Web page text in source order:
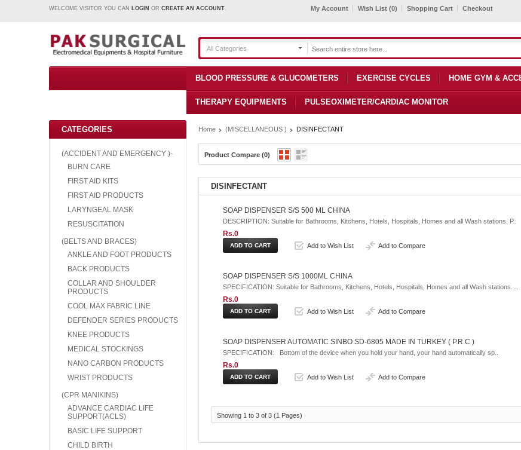
WELCOME VISITOR YOU CAN LOGIN OR CREATE AN ACCOUNT. My Account Wish List (0) Shopping Cart Checkout
All Categories
BLOOD PRESSURE & GLUCOMETERS EXERCISE CYCLES HOME GYM &
THERAPY EQUIPMENTS PULSEOXIMETER/CARDIAC MONITOR
CATEGORIES
(ACCIDENT AND EMERGENCY )-
BURN CARE
FIRST AID KITS
FIRST AID PRODUCTS
LARYNGEAL MASK
RESUSCITATION
(BELTS AND BRACES)
ANKLE AND FOOT PRODUCTS
BACK PRODUCTS
COLLAR AND SHOULDER
PRODUCTS
COOL MAX FABRIC LINE
DEFENDER SERIES PRODUCTS
KNEE PRODUCTS
MEDICAL STOCKINGS
NANO CARBON PRODUCTS
WRIST PRODUCTS
(CPR MANIKINS)
ADVANCE CARDIAC LIFE
SUPPORT(ACLS)
BASIC LIFE SUPPORT
CHILD BIRTH
Home (MISCELLANEOUS ) DISINFECTANT
Product Compare (0)
DISINFECTANT
SOAP DISPENSER S/S 500 ML CHINA
DESCRIPTION: Suitable for Bathrooms, Kitchens, Hotels, Hospitals, Homes and all Wash stations. P..
Rs.0
Add to Wish List Add to Compare
SOAP DISPENSER S/S 1000ML CHINA
SPECIFICATION: Suitable for Bathrooms, Kitchens, Hotels, Hospitals, Homes and all Wash stations. ..
Rs.0
Add to Wish List Add to Compare
SOAP DISPENSER AUTOMATIC SINBO SD-6805 MADE IN TURKEY ( P.R.C )
SPECIFICATION: Bottom of the device when you hold your hand, your hand automatically sp..
Rs.0
Add to Wish List Add to Compare
Showing 1 to 3 of 3 (1 Pages)